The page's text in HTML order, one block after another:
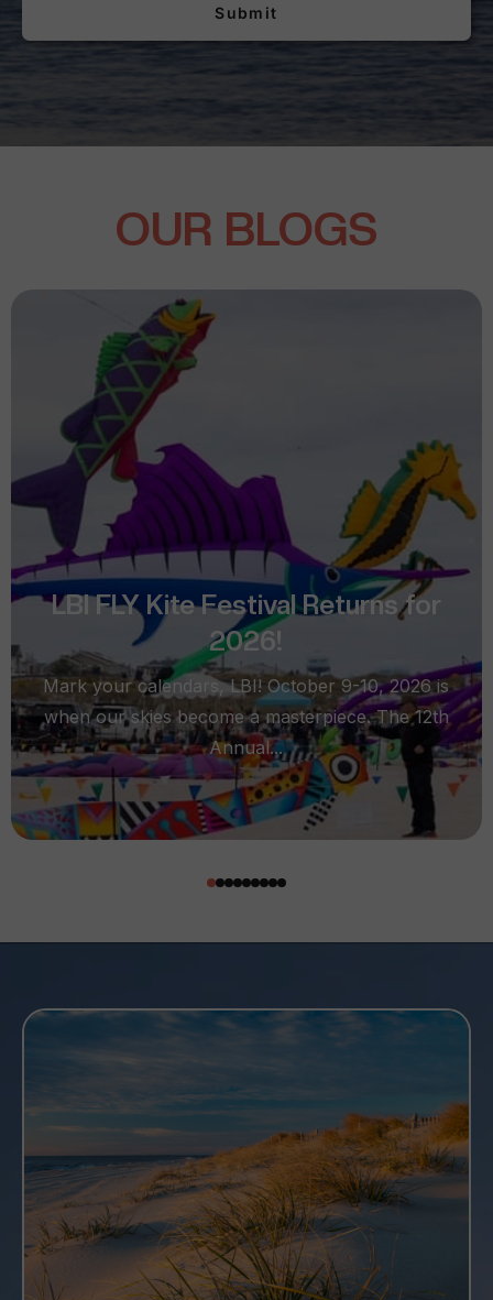
Submit
OUR BLOGS
LBI FLY Kite Festival Returns for
2026!
Mark your calendars, LBI! October 9-10, 2026 is
when our skies become a masterpiece. The 12th
Annual...